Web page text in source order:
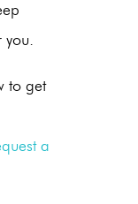
you.
to get
a